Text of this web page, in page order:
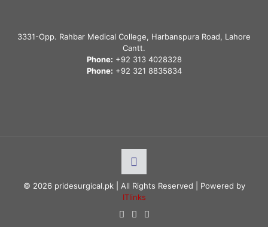
3331-Opp. Rahbar Medical College, Harbanspura Road, Lahore
Cantt.
Phone: +92 313 4028328
Phone: +92 321 8835834
© 2026 pridesurgical.pk | All Rights Reserved | Powered by
ITlinks